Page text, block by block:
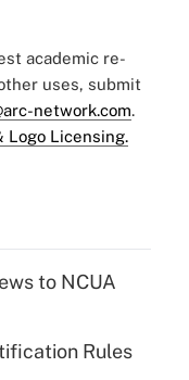
academic re-
uses, submit
network.com.
Logo Licensing.
to NCUA
Rules